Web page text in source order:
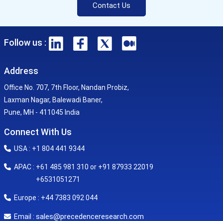
Contact Us
Follow us :
Address
Office No. 707, 7th Floor, Nandan Probiz,
Laxman Nagar, Balewadi Baner,
Pune, MH - 411045 India
Connect With Us
USA : +1 804 441 9344
APAC : +61 485 981 310 or +91 87933 22019
+6531051271
Europe : +44 7383 092 044
Email : sales@precedenceresearch.com